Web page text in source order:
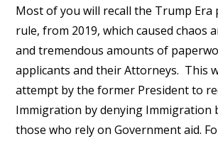
Most of you will recall the Trump Era
rule, from 2019, which caused chaos
and tremendous amounts of
applicants and their Attorneys. This
attempt by the former President to
Immigration by denying Immigration
those who rely on Government aid.